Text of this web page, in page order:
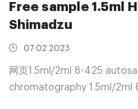
Free sample 1.5ml
Shimadzu
07 02 2023
网页1.5ml/2ml 8-425
chromatography 1.5ml/2ml